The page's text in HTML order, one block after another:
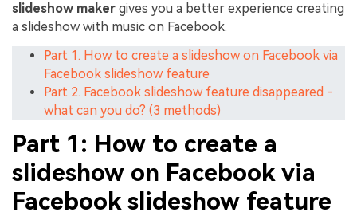
slideshow maker gives you a better experience creating
a slideshow with music on Facebook.
Part 1. How to create a slideshow on Facebook via
Facebook slideshow feature
Part 2. Facebook slideshow feature disappeared -
what can you do? (3 methods)
Part 1: How to create a
slideshow on Facebook via
Facebook slideshow feature